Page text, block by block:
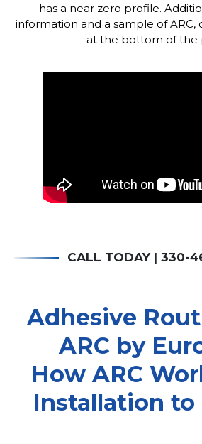
has a near zero profile.
information and a sample of
at the bottom of the
CALL TODAY | 330-
Adhesive
ARC by
How ARC
Installation to